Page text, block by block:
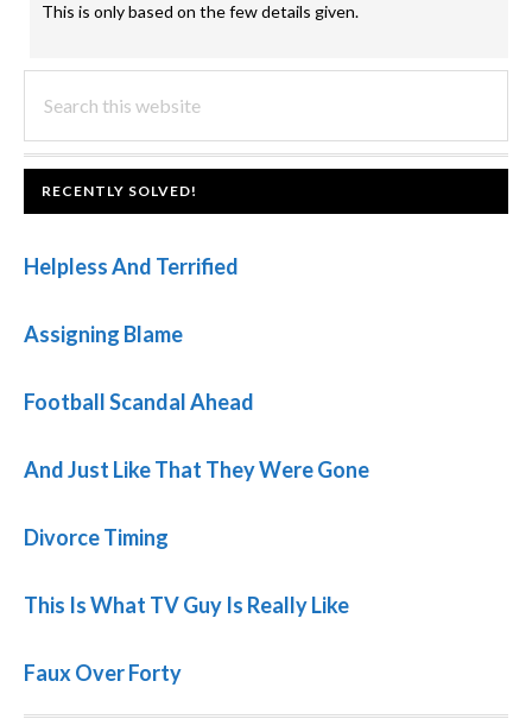
This is only based on the few details given.
PRIMARY
SIDEBAR
this
website
FOOTER
RECENTLY SOLVED!
Helpless And Terrified
Assigning Blame
Football Scandal Ahead
And Just Like That They Were Gone
Divorce Timing
This Is What TV Guy Is Really Like
Faux Over Forty